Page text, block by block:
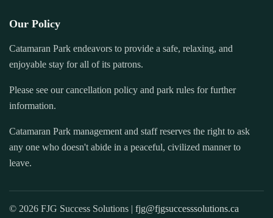
Our Policy
Catamaran Park endeavors to provide a safe, relaxing, and
enjoyable stay for all of its patrons.
Please see our cancellation policy and park rules for further
information.
Catamaran Park management and staff reserves the right to ask
any one who doesn't abide in a peaceful, civilized manner to
leave.
© 2026 FJG Success Solutions | fjg@fjgsuccesssolutions.ca